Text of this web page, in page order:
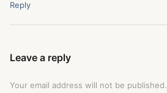
Reply
Leave a reply
Your email address will not be published.